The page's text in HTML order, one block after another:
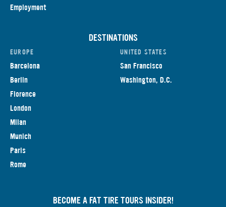
Employment
DESTINATIONS
EUROPE
Barcelona
Berlin
Florence
London
Milan
Munich
Paris
Rome
UNITED STATES
San Francisco
Washington, D.C.
BECOME A FAT TIRE TOURS INSIDER!